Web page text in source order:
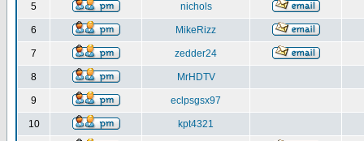
5 nichols
6 MikeRizz
7 zedder24
8 MrHDTV
9 eclpsgsx97
10 kpt4321